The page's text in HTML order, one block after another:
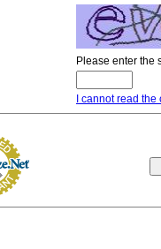
Please enter the
I cannot read